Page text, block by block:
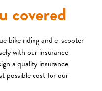
covered
bike riding and e-scooter
with our insurance
a quality insurance
possible cost for our